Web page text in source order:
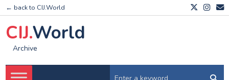
← back to CIJ.World
CIJ.World
Archive